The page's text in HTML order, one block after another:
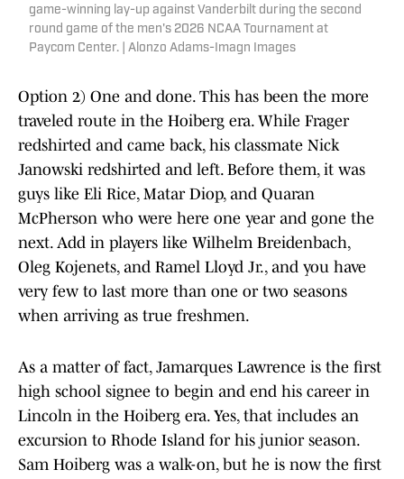
game-winning lay-up against Vanderbilt during the second
round game of the men's 2026 NCAA Tournament at
Paycom Center. | Alonzo Adams-Imagn Images
Option 2) One and done. This has been the more
traveled route in the Hoiberg era. While Frager
redshirted and came back, his classmate Nick
Janowski redshirted and left. Before them, it was
guys like Eli Rice, Matar Diop, and Quaran
McPherson who were here one year and gone the
next. Add in players like Wilhelm Breidenbach,
Oleg Kojenets, and Ramel Lloyd Jr., and you have
very few to last more than one or two seasons
when arriving as true freshmen.
As a matter of fact, Jamarques Lawrence is the first
high school signee to begin and end his career in
Lincoln in the Hoiberg era. Yes, that includes an
excursion to Rhode Island for his junior season.
Sam Hoiberg was a walk-on, but he is now the first